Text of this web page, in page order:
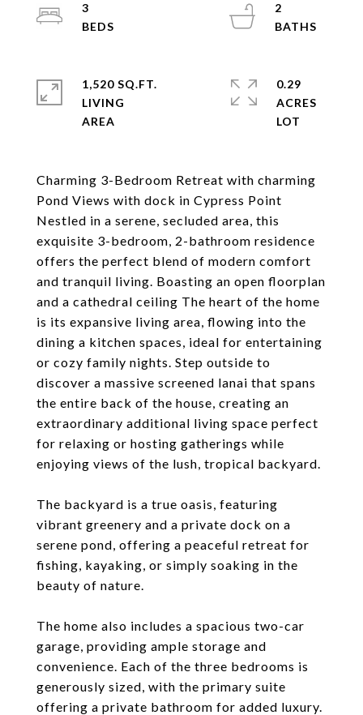
Charming 3-Bedroom Retreat with charming
Pond Views with dock in Cypress Point
Nestled in a serene, secluded area, this
exquisite 3-bedroom, 2-bathroom residence
offers the perfect blend of modern comfort
and tranquil living. Boasting an open floorplan
and a cathedral ceiling The heart of the home
is its expansive living area, flowing into the
dining a kitchen spaces, ideal for entertaining
or cozy family nights. Step outside to
discover a massive screened lanai that spans
the entire back of the house, creating an
extraordinary additional living space perfect
for relaxing or hosting gatherings while
enjoying views of the lush, tropical backyard.
The backyard is a true oasis, featuring
vibrant greenery and a private dock on a
serene pond, offering a peaceful retreat for
fishing, kayaking, or simply soaking in the
beauty of nature.
The home also includes a spacious two-car
garage, providing ample storage and
convenience. Each of the three bedrooms is
generously sized, with the primary suite
offering a private bathroom for added luxury.
3
2
1,520 SQ.FT.
LIVING
0.29
ACRES